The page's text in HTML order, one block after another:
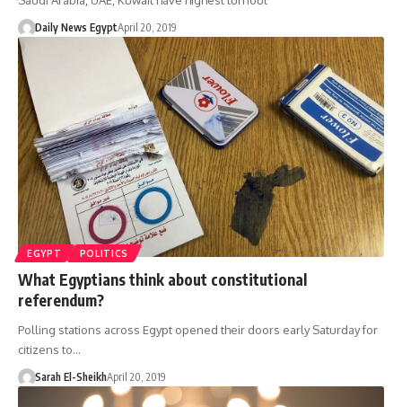
Daily News EgyptApril 20, 2019
EGYPT POLITICS
What Egyptians think about constitutional
referendum?
Polling stations across Egypt opened their doors early Saturday for
citizens to…
Sarah El-SheikhApril 20, 2019